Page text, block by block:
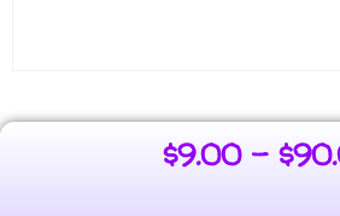
$9.00 – $